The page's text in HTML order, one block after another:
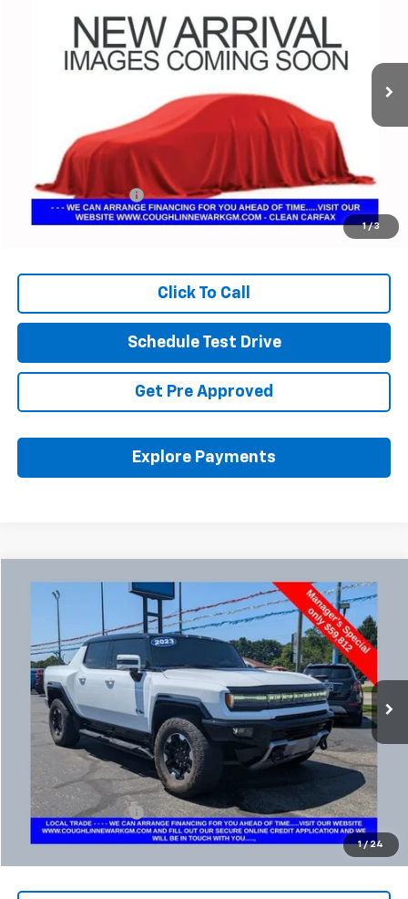
1 / 3
1GKS2DKL4PR306887 Stock:NM4116A
62,251 mi Ext. Int.
$55,964
PRICE
Retail Price
$55,532
Documentation Fee
Internet Price
$55,964
Includes all dealer fees. Price excludes tax, title & registration.
Click To Call
Schedule Test Drive
Get Pre Approved
Explore Payments
1 / 24
2023 GMC HUMMER EV Pickup 3X
Coughlin Chevrolet Buick GMC Newark
VIN:1GT40FDA6PU100002Stock: NM4081A
34,455 mi Ext.
BUY FINANCE
$60,244
Less
Retail Price
$59,812
Documentation Fee
+$398
Internet Price
$60,244
Includes all dealer fees. Price excludes tax, title & registration.
Compare Vehicle